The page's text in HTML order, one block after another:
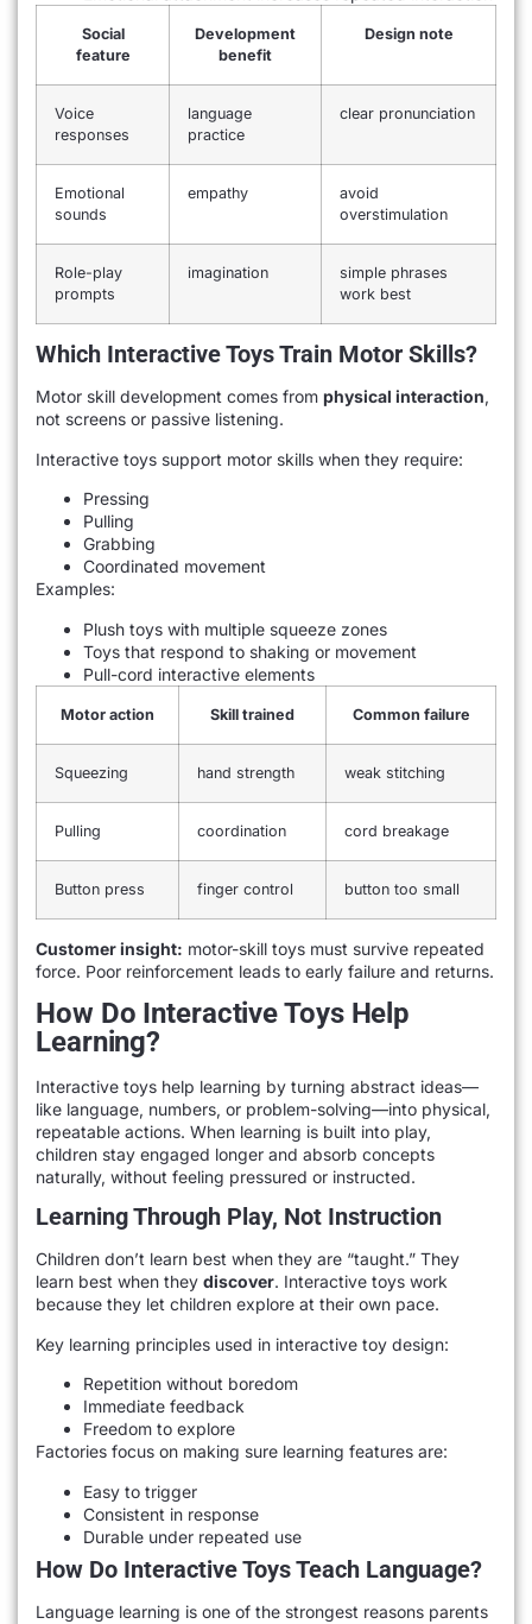
Social
feature
Development
benefit
Design note
Voice
responses
language
practice
clear pronunciation
Emotional
sounds
empathy
avoid
overstimulation
Role-play
prompts
imagination
simple phrases
work best
Which Interactive Toys Train Motor Skills?
Motor skill development comes from physical interaction,
not screens or passive listening.
Interactive toys support motor skills when they require:
Pressing
Pulling
Grabbing
Coordinated movement
Examples:
Plush toys with multiple squeeze zones
Toys that respond to shaking or movement
Pull-cord interactive elements
Motor action Skill trained Common failure
Squeezing hand strength weak stitching
Pulling coordination cord breakage
Button press finger control button too small
Customer insight: motor-skill toys must survive repeated
force. Poor reinforcement leads to early failure and returns.
How Do Interactive Toys Help
Learning?
Interactive toys help learning by turning abstract ideas—
like language, numbers, or problem-solving—into physical,
repeatable actions. When learning is built into play,
children stay engaged longer and absorb concepts
naturally, without feeling pressured or instructed.
Learning Through Play, Not Instruction
Children don’t learn best when they are “taught.” They
learn best when they discover. Interactive toys work
because they let children explore at their own pace.
Key learning principles used in interactive toy design:
Repetition without boredom
Immediate feedback
Freedom to explore
Factories focus on making sure learning features are:
Easy to trigger
Consistent in response
Durable under repeated use
How Do Interactive Toys Teach Language?
Language learning is one of the strongest reasons parents